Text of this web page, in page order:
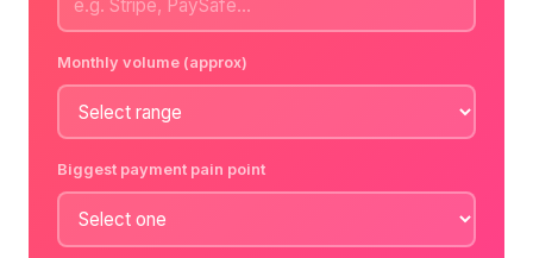
Monthly volume (approx)
Biggest payment pain point